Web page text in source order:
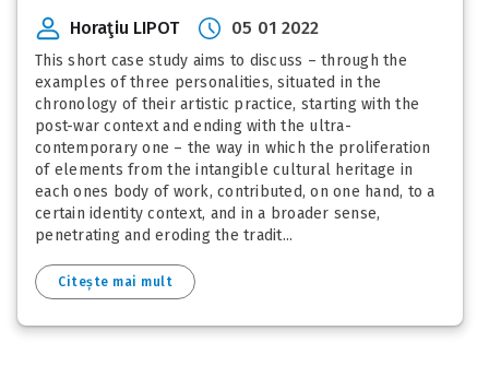
Horaţiu LIPOT 05 01 2022
This short case study aims to discuss – through the
examples of three personalities, situated in the
chronology of their artistic practice, starting with the
post-war context and ending with the ultra-
contemporary one – the way in which the proliferation
of elements from the intangible cultural heritage in
each ones body of work, contributed, on one hand, to a
certain identity context, and in a broader sense,
penetrating and eroding the tradit...
Citește mai mult